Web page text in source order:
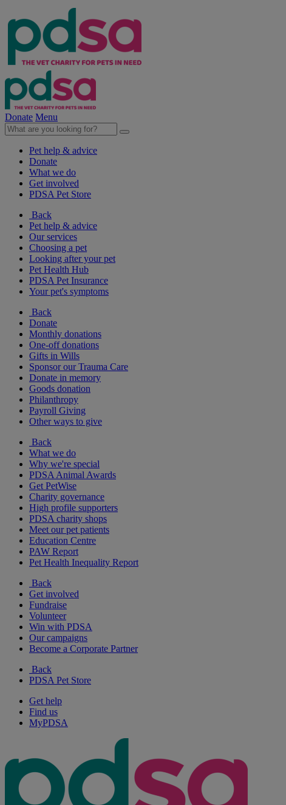
Donate Menu
Pet help & advice
Donate
What we do
Get involved
PDSA Pet Store
Back
Pet help & advice
Our services
Choosing a pet
Looking after your pet
Pet Health Hub
PDSA Pet Insurance
Your pet's symptoms
Back
Donate
Monthly donations
One-off donations
Gifts in Wills
Sponsor our Trauma Care
Donate in memory
Goods donation
Philanthropy
Payroll Giving
Other ways to give
Back
What we do
Why we're special
PDSA Animal Awards
Get PetWise
Charity governance
High profile supporters
PDSA charity shops
Meet our pet patients
Education Centre
PAW Report
Pet Health Inequality Report
Back
Get involved
Fundraise
Volunteer
Win with PDSA
Our campaigns
Become a Corporate Partner
Back
PDSA Pet Store
Get help
Find us
MyPDSA